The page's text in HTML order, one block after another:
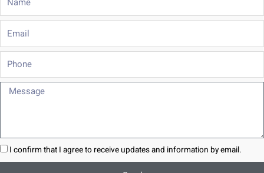
Phone
Message
I confirm that I agree to receive updates and information by email.